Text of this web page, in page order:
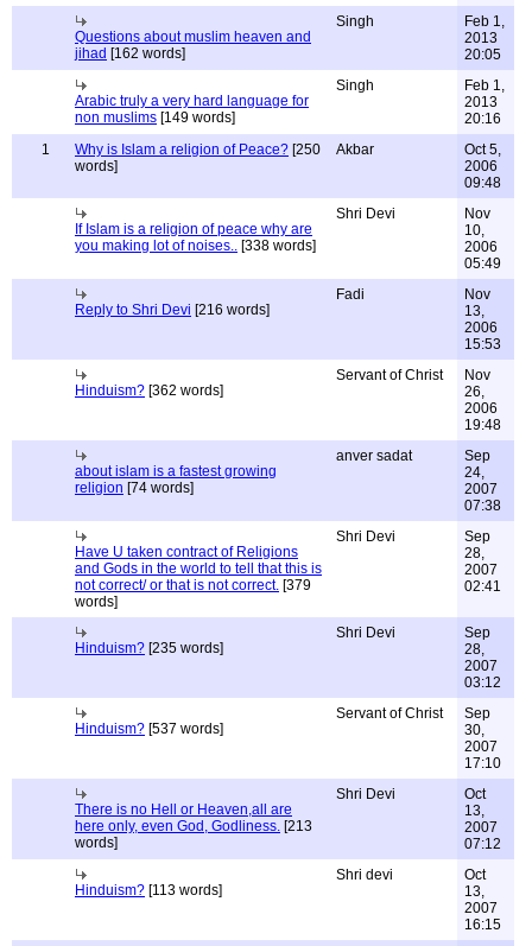
Questions about muslim heaven and
jihad [162 words]
Singh
Feb 1,
2013
20:05
Arabic truly a very hard language for
non muslims [149 words]
Singh
Feb 1,
2013
20:16
1
Why is Islam a religion of Peace? [250
words]
Akbar
Oct 5,
2006
09:48
If Islam is a religion of peace why are
you making lot of noises.. [338 words]
Shri Devi
Nov
10,
2006
05:49
Reply to Shri Devi [216 words]
Fadi
Nov
13,
2006
15:53
Hinduism? [362 words]
Servant of Christ
Nov
26,
2006
19:48
about islam is a fastest growing
religion [74 words]
anver sadat
Sep
24,
2007
07:38
Have U taken contract of Religions
and Gods in the world to tell that this is
not correct/ or that is not correct. [379
words]
Shri Devi
Sep
28,
2007
02:41
Hinduism? [235 words]
Shri Devi
Sep
28,
2007
03:12
Hinduism? [537 words]
Servant of Christ
Sep
30,
2007
17:10
There is no Hell or Heaven,all are
here only, even God, Godliness. [213
words]
Shri Devi
Oct
13,
2007
07:12
Hinduism? [113 words]
Shri devi
Oct
13,
2007
16:15